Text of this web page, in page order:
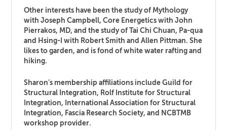
Other interests have been the study of Mythology
with Joseph Campbell, Core Energetics with John
Pierrakos, MD, and the study of Tai Chi Chuan, Pa-qua
and Hsing-I with Robert Smith and Allen Pittman. She
likes to garden, and is fond of white water rafting and
hiking.
Sharon’s membership affiliations include Guild for
Structural Integration, Rolf Institute for Structural
Integration, International Association for Structural
Integration, Fascia Research Society, and NCBTMB
workshop provider.